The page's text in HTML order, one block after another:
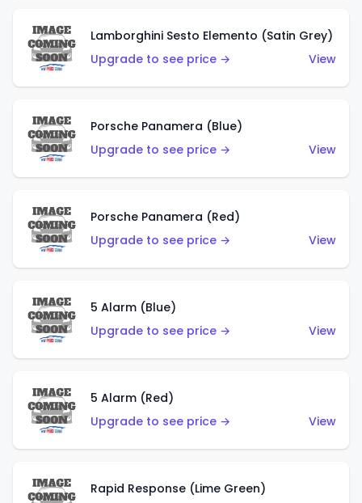
Lamborghini Sesto Elemento (Satin Grey)
Upgrade to see price →
View
Porsche Panamera (Blue)
Upgrade to see price →
View
Porsche Panamera (Red)
Upgrade to see price →
View
5 Alarm (Blue)
Upgrade to see price →
View
5 Alarm (Red)
Upgrade to see price →
View
Rapid Response (Lime Green)